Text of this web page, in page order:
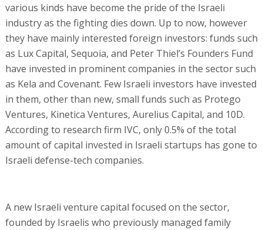
various kinds have become the pride of the Israeli
industry as the fighting dies down. Up to now, however
they have mainly interested foreign investors: funds such
as Lux Capital, Sequoia, and Peter Thiel’s Founders Fund
have invested in prominent companies in the sector such
as Kela and Covenant. Few Israeli investors have invested
in them, other than new, small funds such as Protego
Ventures, Kinetica Ventures, Aurelius Capital, and 10D.
According to research firm IVC, only 0.5% of the total
amount of capital invested in Israeli startups has gone to
Israeli defense-tech companies.
A new Israeli venture capital focused on the sector,
founded by Israelis who previously managed family